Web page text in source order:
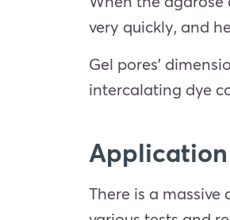
very quickly, and
Gel pores’
intercalating dye
There is a